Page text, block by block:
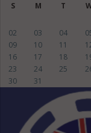
S
M T
02
03 04
09
10 11
16
17 18
23
24 25
30
31